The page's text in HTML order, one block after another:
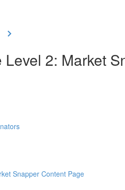
Level 2: Market
Snapper Content Page